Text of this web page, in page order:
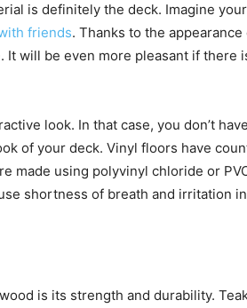
is definitely the deck. Imagine
friends. Thanks to the
will be even more pleasant if there
look. In that case, you don’t
of your deck. Vinyl floors have
made using polyvinyl chloride or
shortness of breath and irritation
is its strength and durability.